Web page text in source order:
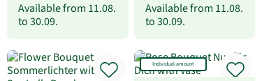
Available from 11.08.
to30.09.
Available from 11.08.
to30.09.
Individual amount